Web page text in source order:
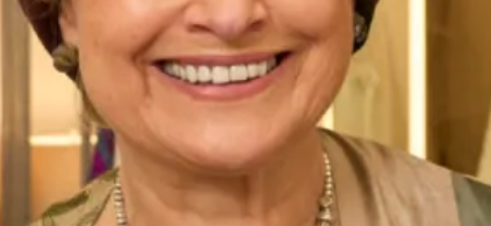
Book an appointment
Add to Wishlist